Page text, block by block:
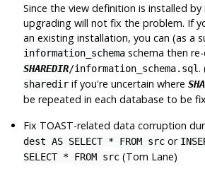
Since the view definition is installed by
upgrading will not fix the problem. If
an existing installation, you can (as a
information_schema schema then
SHAREDIR/information_schema.sql .
sharedir if you're uncertain where
be repeated in each database to be
Fix TOAST-related data corruption
dest AS SELECT * FROM src or
SELECT * FROM src (Tom Lane)